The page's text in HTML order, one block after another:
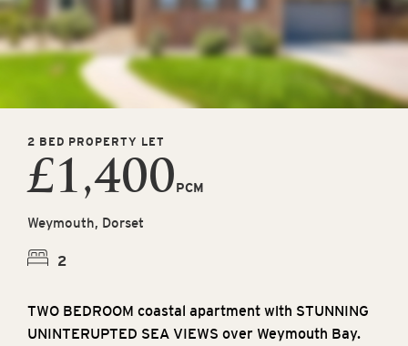
2 BED PROPERTY LET
£1,400PCM
Weymouth, Dorset
2
TWO BEDROOM coastal apartment with STUNNING
UNINTERUPTED SEA VIEWS over Weymouth Bay.